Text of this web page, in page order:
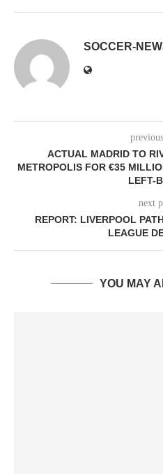
SOCCER-
ACTUAL MADRID TO
METROPOLIS FOR €35
LEFT-
next
REPORT: LIVERPOOL
LEAGUE
YOU MAY